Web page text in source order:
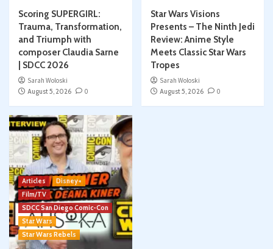
Scoring SUPERGIRL:
Trauma, Transformation,
and Triumph with
composer Claudia Sarne
| SDCC 2026
Sarah Woloski
August 5, 2026
0
Star Wars Visions
Presents – The Ninth Jedi
Review: Anime Style
Meets Classic Star Wars
Tropes
Sarah Woloski
August 5, 2026
0
Articles
Disney+
Film/TV
SDCC San Diego Comic-Con
Star Wars
Star Wars Rebels